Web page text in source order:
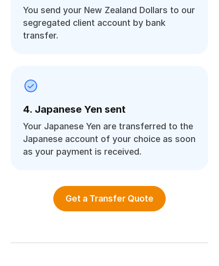
You send your New Zealand Dollars to our
segregated client account by bank
transfer.
4. Japanese Yen sent
Your Japanese Yen are transferred to the
Japanese account of your choice as soon
as your payment is received.
Get a Transfer Quote